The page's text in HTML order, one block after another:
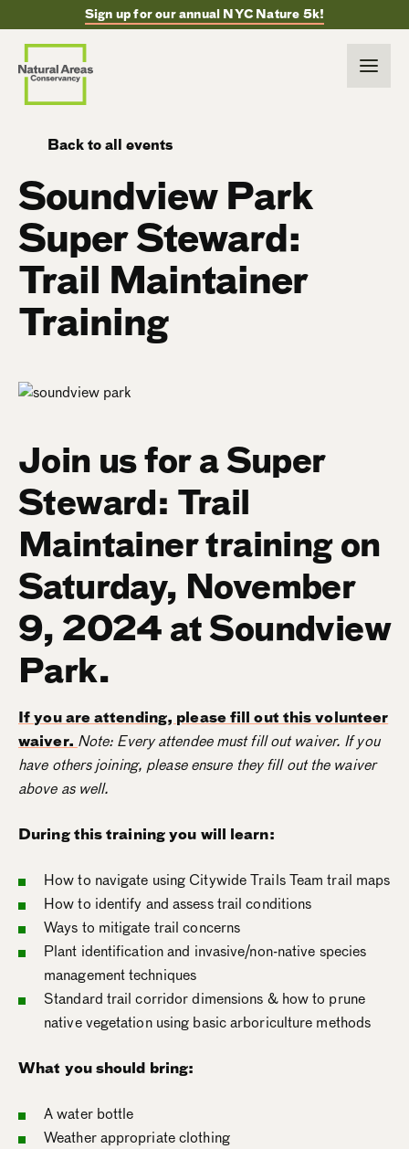
Sign up for our annual NYC Nature 5k!
Back to all events
Soundview Park
Super Steward:
Trail Maintainer
Training
Join us for a Super
Steward: Trail
Maintainer training on
Saturday, November
9, 2024 at Soundview
Park.
If you are attending, please fill out this volunteer
waiver. Note: Every attendee must fill out waiver. If you
have others joining, please ensure they fill out the waiver
above as well.
During this training you will learn:
How to navigate using Citywide Trails Team trail maps
How to identify and assess trail conditions
Ways to mitigate trail concerns
Plant identification and invasive/non-native species
management techniques
Standard trail corridor dimensions & how to prune
native vegetation using basic arboriculture methods
What you should bring:
A water bottle
Weather appropriate clothing